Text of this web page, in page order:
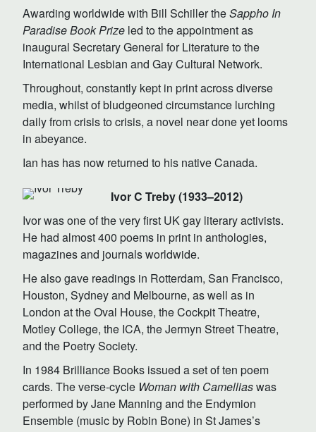
Awarding worldwide with Bill Schiller theSappho In
Paradise Book Prize led to the appointment as
inaugural Secretary General for Literature to the
International Lesbian and Gay Cultural Network.
Throughout, constantly kept in print across diverse
media, whilst of bludgeoned circumstance lurching
daily from crisis to crisis, a novel near done yet looms
in abeyance.
Ian has has now returned to his native Canada.
Ivor C Treby (1933–2012)
Ivor was one of the very first UK gay literary activists.
He had almost 400 poems in print in anthologies,
magazines and journals worldwide.
He also gave readings in Rotterdam, San Francisco,
Houston, Sydney and Melbourne, as well as in
London at the Oval House, the Cockpit Theatre,
Motley College, the ICA, the Jermyn Street Theatre,
and the Poetry Society.
In 1984 Brilliance Books issued a set of ten poem
cards. The verse-cycle Woman with Camelliaswas
performed by Jane Manning and the Endymion
Ensemble (music by Robin Bone) in St James’s